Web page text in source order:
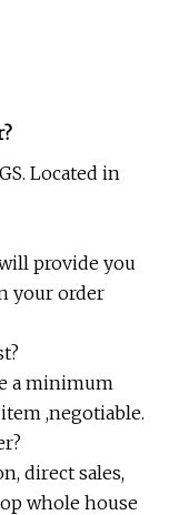
Located in
provide you
your order
a minimum
,negotiable.
direct sales,
whole house